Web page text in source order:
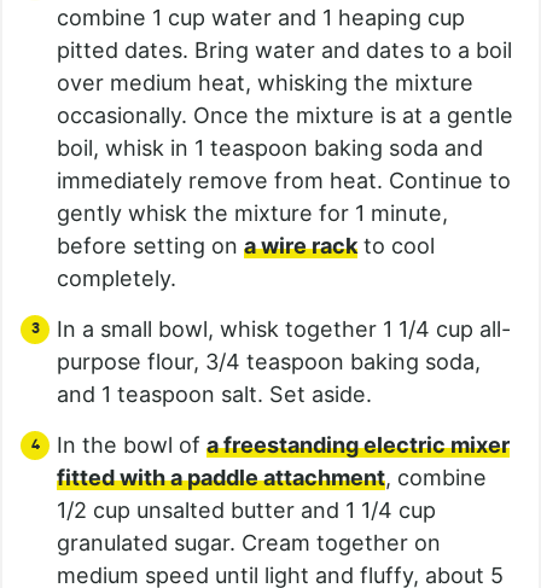
combine 1 cup water and 1 heaping cup
pitted dates. Bring water and dates to a boil
over medium heat, whisking the mixture
occasionally. Once the mixture is at a gentle
boil, whisk in 1 teaspoon baking soda and
immediately remove from heat. Continue to
gently whisk the mixture for 1 minute,
before setting on a wire rack to cool
completely.
In a small bowl, whisk together 1 1/4 cup all-
purpose flour, 3/4 teaspoon baking soda,
and 1 teaspoon salt. Set aside.
In the bowl of a freestanding electric mixer
fitted with a paddle attachment, combine
1/2 cup unsalted butter and 1 1/4 cup
granulated sugar. Cream together on
medium speed until light and fluffy, about 5